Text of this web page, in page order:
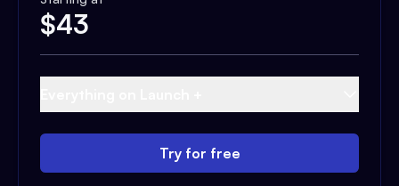
$43
Try for free